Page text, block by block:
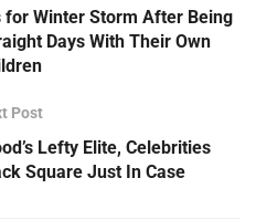
Winter Storm After Being
Days With Their Own
Post
Lefty Elite, Celebrities
Square Just In Case